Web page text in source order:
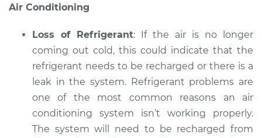
Air Conditioning
Loss of Refrigerant: If the air is no longer
coming out cold, this could indicate that the
refrigerant needs to be recharged or there is a
leak in the system. Refrigerant problems are
one of the most common reasons an air
conditioning system isn’t working properly.
The system will need to be recharged from